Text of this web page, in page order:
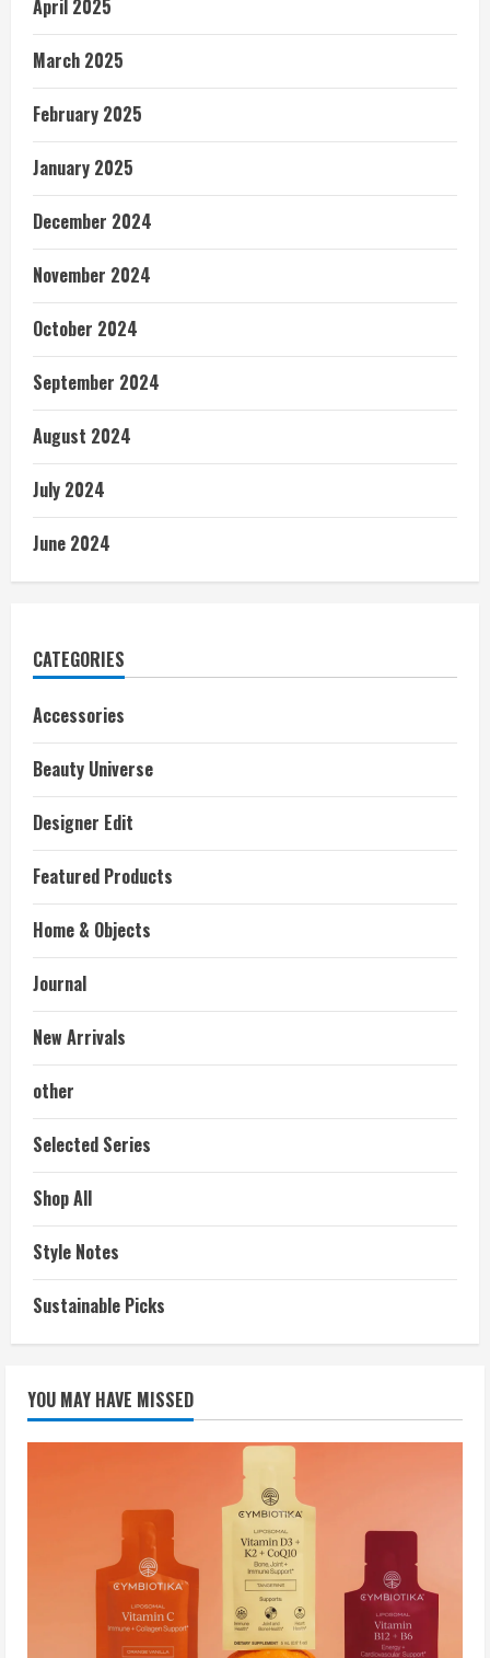
April 2025
March 2025
February 2025
January 2025
December 2024
November 2024
October 2024
September 2024
August 2024
July 2024
June 2024
CATEGORIES
Accessories
Beauty Universe
Designer Edit
Featured Products
Home & Objects
Journal
New Arrivals
other
Selected Series
Shop All
Style Notes
Sustainable Picks
YOU MAY HAVE MISSED